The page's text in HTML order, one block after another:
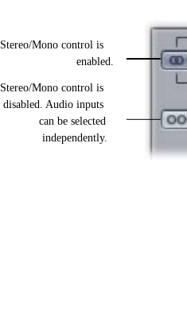
Stereo/Mono control is
enabled.
Stereo/Mono control is
disabled. Audio inputs
can be selected
independently.